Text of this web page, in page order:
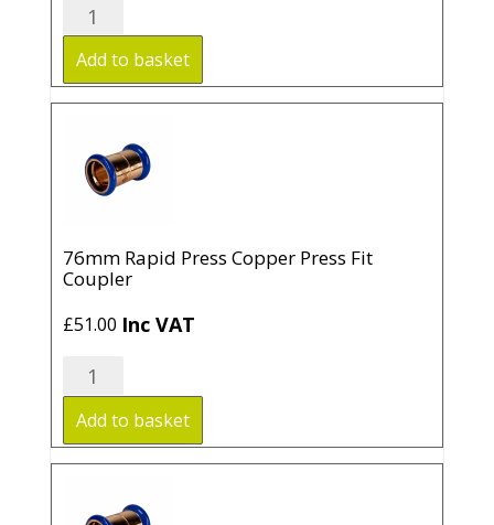
Rapid
Press
Copper
Press
Fit
quantity
Add to basket
76mm Rapid Press Copper Press Fit
Coupler
£51.00 Inc VAT
76mm
Rapid
Press
Copper
Press
Fit
quantity
Add to basket